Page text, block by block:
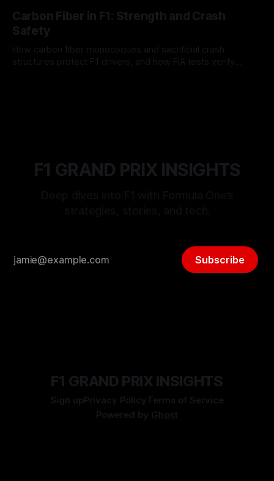
Carbon Fiber in F1: Strength and Crash
Safety
How carbon fiber monocoques and sacrificial crash
structures protect F1 drivers, and how FIA tests verify
F1 GRAND PRIX INSIGHTS
Subscribe
F1 GRAND PRIX INSIGHTS
Sign upPrivacy PolicyTerms of Service
Powered by Ghost